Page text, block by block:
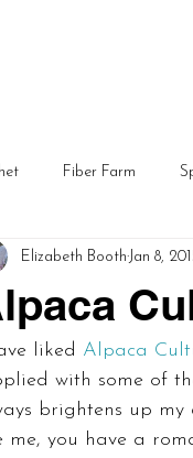
Fiber Farm
Elizabeth Booth Jan 8,
liked Alpaca
with some of
brightens up
me, you have a